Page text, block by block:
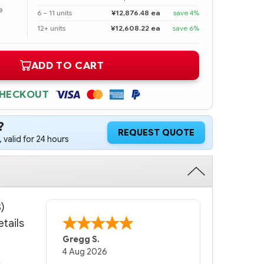
6 – 11 units
¥12,876.48 ea
save 4%
12+ units
¥12,608.22 ea save 6%
ADD TO CART
valid for 24 hours
REQUEST QUOTE
Bernie -
6 Jul 2026